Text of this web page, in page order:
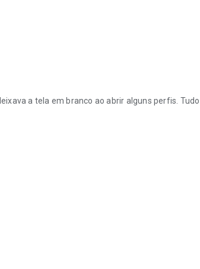
a tela em branco ao abrir alguns perfis.